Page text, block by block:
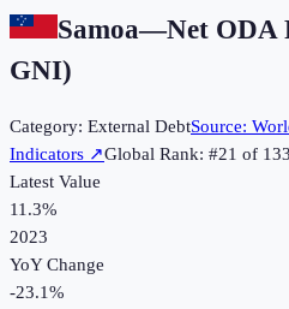
Samoa—Net ODA
GNI)
Category: External DebtSource:
Indicators ↗Global Rank: #21 of 133
Latest Value
11.3%
2023
YoY Change
-23.1%